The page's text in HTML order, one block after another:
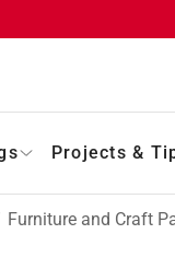
Projects &
Furniture and Craft